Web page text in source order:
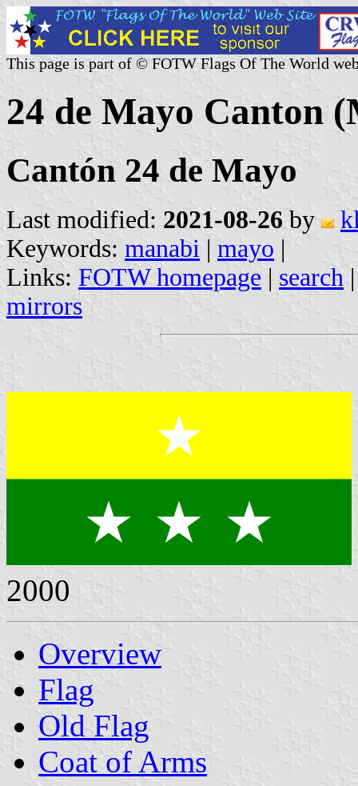
This page is part of © FOTW Flags Of The World
24 de Mayo Canton
Cantón 24 de Mayo
Last modified: 2021-08-26 by
Keywords: manabi | mayo |
Links: FOTW homepage | search
mirrors
2000
Overview
Flag
Old Flag
Coat of Arms